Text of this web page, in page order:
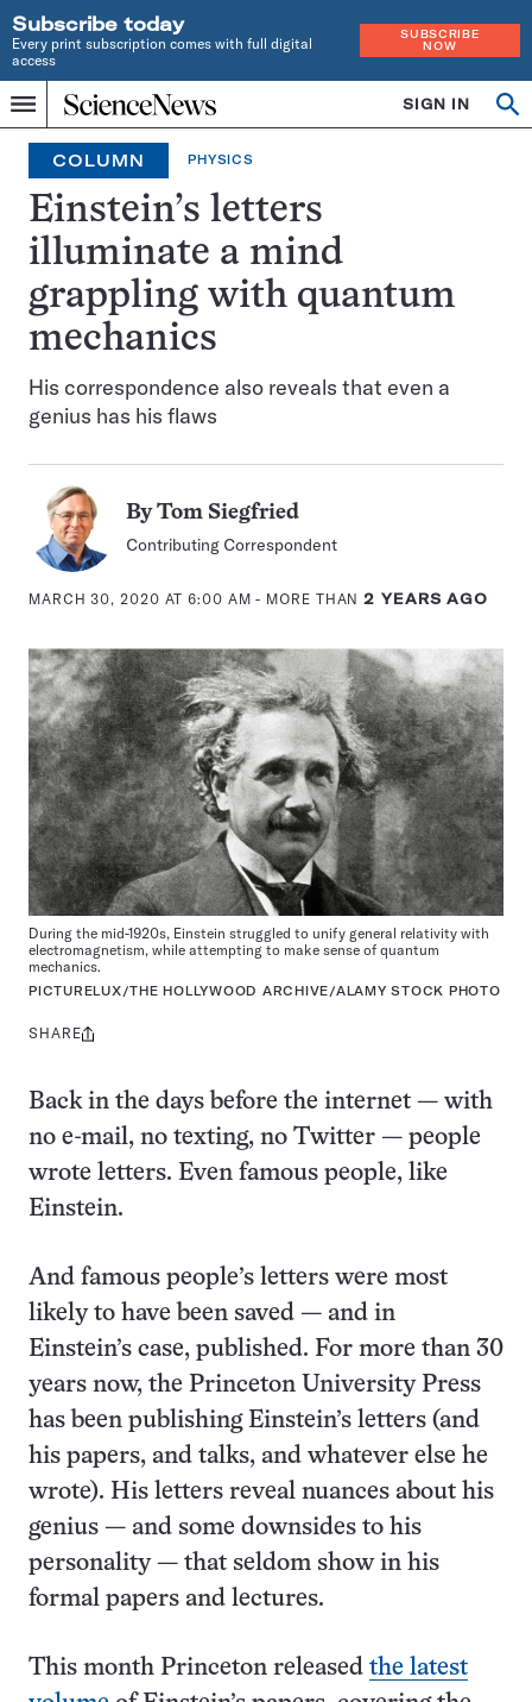
Subscribe today
Every print subscription comes with full digital
access
SUBSCRIBE
NOW
Menu
Home
INDEPENDENT
JOURNALISM
SINCE
1921
SIGN IN
COLUMN PHYSICS
Einstein’s letters
illuminate a mind
grappling with quantum
mechanics
His correspondence also reveals that even a
genius has his flaws
ByTom Siegfried
Contributing Correspondent
MARCH 30, 2020 AT 6:00 AM - MORE THAN2 YEARS AGO
During the mid-1920s, Einstein struggled to unify general relativity with
electromagnetism, while attempting to make sense of quantum
mechanics.
PICTURELUX/THE HOLLYWOOD ARCHIVE/ALAMY STOCK PHOTO
Share
SHARE
Back in the days before the internet — with
no e-mail, no texting, no Twitter — people
wrote letters. Even famous people, like
Einstein.
And famous people’s letters were most
likely to have been saved — and in
Einstein’s case, published. For more than 30
years now, the Princeton University Press
has been publishing Einstein’s letters (and
his papers, and talks, and whatever else he
wrote). His letters reveal nuances about his
genius — and some downsides to his
personality — that seldom show in his
formal papers and lectures.
This month Princeton released the latest